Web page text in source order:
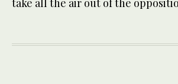
take all the air out of the